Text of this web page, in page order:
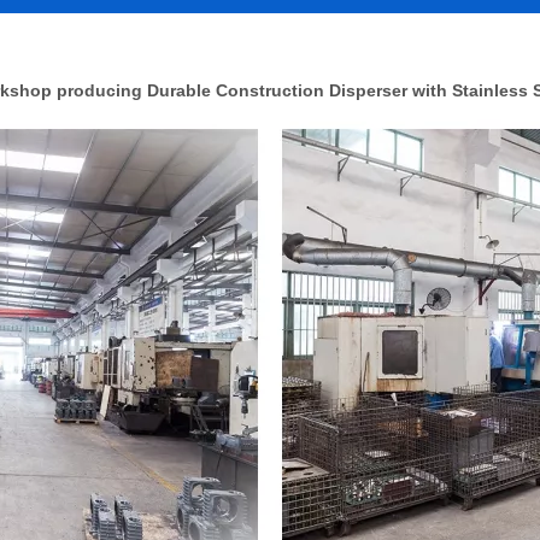
producing Durable Construction Disperser with Stainless